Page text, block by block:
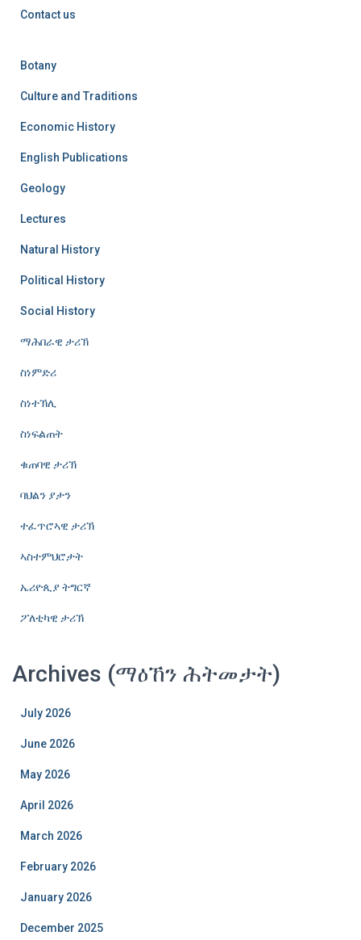
Contact us
Botany
Culture and Traditions
Economic History
English Publications
Geology
Lectures
Natural History
Political History
Social History
ማሕበራዊ ታሪኽ
ስነምድሪ
ስነተኽሊ
ስነፍልጠት
ቁጠባዊ ታሪኽ
ባህልን ያታን
ተፈጥሮኣዊ ታሪኽ
ኣስተምህሮታት
ኤሪዮጲያ ትግርኛ
ፖለቲካዊ ታሪኽ
Archives (ማዕኸን ሕትመታት)
July 2026
June 2026
May 2026
April 2026
March 2026
February 2026
January 2026
December 2025